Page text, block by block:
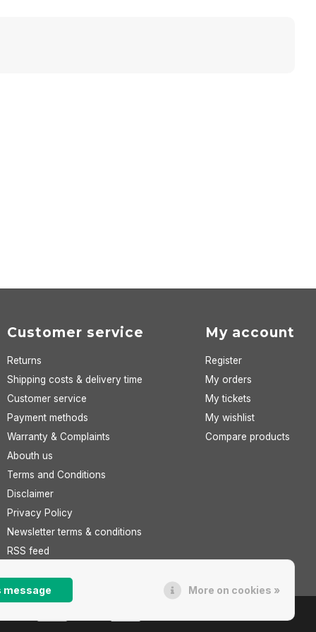
Customer service
Returns
Shipping costs & delivery time
Customer service
Payment methods
Warranty & Complaints
Abouth us
Terms and Conditions
Disclaimer
Privacy Policy
Newsletter terms & conditions
RSS feed
My account
Register
My orders
My tickets
My wishlist
Compare products
message More on cookies »